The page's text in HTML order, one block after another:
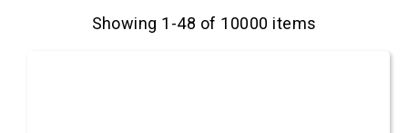
Showing 1-48 of 10000 items